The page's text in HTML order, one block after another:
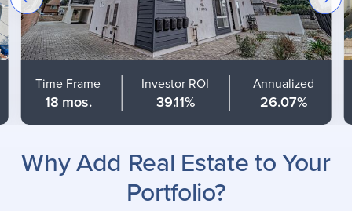
Time Frame
18 mos.
Investor ROI
39.11%
Annualized
26.07%
Why Add Real Estate to Your
Portfolio?